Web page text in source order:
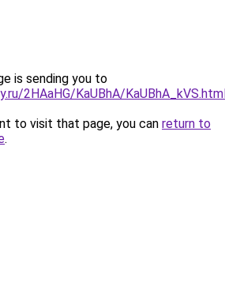
is sending you to
2HAaHG/KaUBhA/
to visit that page, you can return to
.